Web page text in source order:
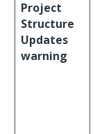
Project
Structure
Updates
warning